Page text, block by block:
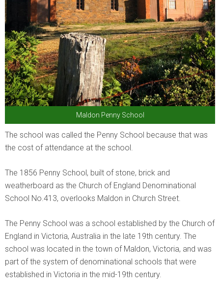
Maldon Penny School
The school was called the Penny School because that was
the cost of attendance at the school.
The 1856 Penny School, built of stone, brick and
weatherboard as the Church of England Denominational
School No.413, overlooks Maldon in Church Street.
The Penny School was a school established by the Church of
England in Victoria, Australia in the late 19th century. The
school was located in the town of Maldon, Victoria, and was
part of the system of denominational schools that were
established in Victoria in the mid-19th century.